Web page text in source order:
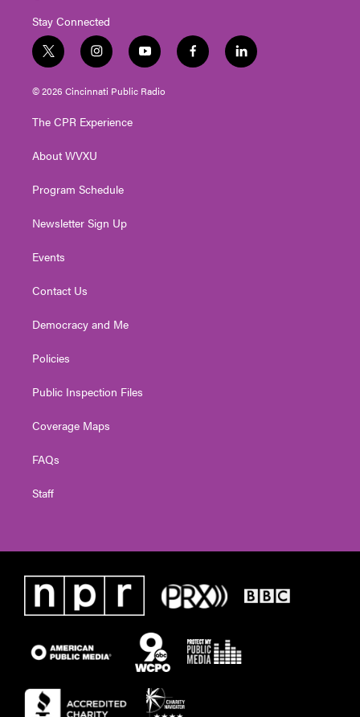
Stay Connected
t
w
i
t
e
i
n
s
t
g
a
y
o
u
t
f
a
l
i
© 2026 Cincinnati Public Radio
The CPR Experience
About WVXU
Program Schedule
Newsletter Sign Up
Events
Contact Us
Democracy and Me
Policies
Public Inspection Files
Coverage Maps
FAQs
Staff